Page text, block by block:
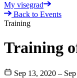
My visegrad
Back to Events
Training
Training
Sep 13, 2020 –